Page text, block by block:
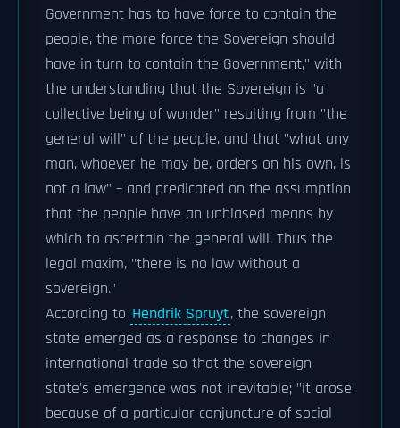
Government has to have force to contain the
people, the more force the Sovereign should
have in turn to contain the Government," with
the understanding that the Sovereign is "a
collective being of wonder" resulting from "the
general will" of the people, and that "what any
man, whoever he may be, orders on his own, is
not a law" – and predicated on the assumption
that the people have an unbiased means by
which to ascertain the general will. Thus the
legal maxim, "there is no law without a
sovereign."
According to Hendrik Spruyt, the sovereign
state emerged as a response to changes in
international trade so that the sovereign
state's emergence was not inevitable; "it arose
because of a particular conjuncture of social